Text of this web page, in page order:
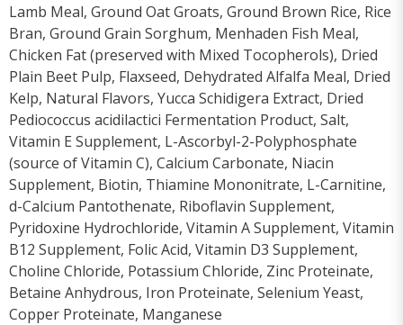
Lamb Meal, Ground Oat Groats, Ground Brown Rice, Rice
Bran, Ground Grain Sorghum, Menhaden Fish Meal,
Chicken Fat (preserved with Mixed Tocopherols), Dried
Plain Beet Pulp, Flaxseed, Dehydrated Alfalfa Meal, Dried
Kelp, Natural Flavors, Yucca Schidigera Extract, Dried
Pediococcus acidilactici Fermentation Product, Salt,
Vitamin E Supplement, L-Ascorbyl-2-Polyphosphate
(source of Vitamin C), Calcium Carbonate, Niacin
Supplement, Biotin, Thiamine Mononitrate, L-Carnitine,
d-Calcium Pantothenate, Riboflavin Supplement,
Pyridoxine Hydrochloride, Vitamin A Supplement, Vitamin
B12 Supplement, Folic Acid, Vitamin D3 Supplement,
Choline Chloride, Potassium Chloride, Zinc Proteinate,
Betaine Anhydrous, Iron Proteinate, Selenium Yeast,
Copper Proteinate, Manganese